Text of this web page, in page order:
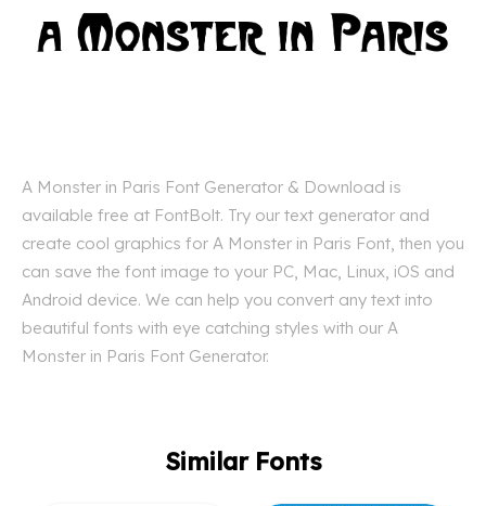
A Monster in Paris Font Generator & Download is
available free at FontBolt. Try our text generator and
create cool graphics for A Monster in Paris Font, then you
can save the font image to your PC, Mac, Linux, iOS and
Android device. We can help you convert any text into
beautiful fonts with eye catching styles with our A
Monster in Paris Font Generator.
Similar Fonts